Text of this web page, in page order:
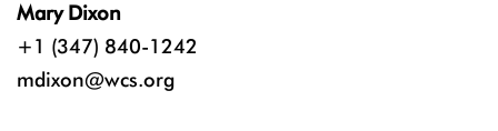
Mary Dixon
+1 (347) 840-1242
mdixon@wcs.org